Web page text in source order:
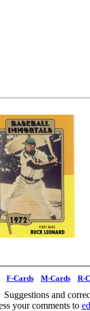
F-Cards M-Cards R-
and
your comments to